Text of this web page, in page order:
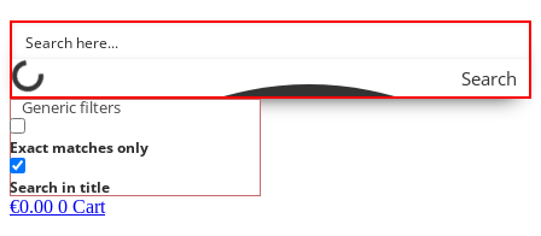
Search
Generic filters
Exact matches only
Search in title
€0.00 0 Cart